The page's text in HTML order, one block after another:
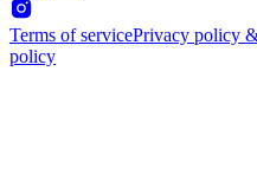
Terms of servicePrivacy policy
policy